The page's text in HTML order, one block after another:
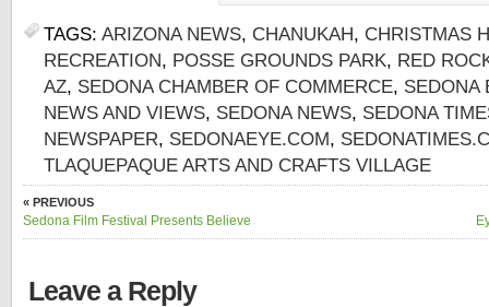
TAGS: ARIZONA NEWS, CHANUKAH, CHRISTMAS
RECREATION, POSSE GROUNDS PARK, RED
AZ, SEDONA CHAMBER OF COMMERCE, SEDONA
NEWS AND VIEWS, SEDONA NEWS, SEDONA
NEWSPAPER, SEDONAEYE.COM,
TLAQUEPAQUE ARTS AND CRAFTS VILLAGE
« PREVIOUS
Sedona Film Festival Presents Believe
Leave a Reply